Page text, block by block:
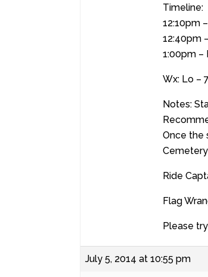
Timeline:
12:10pm
12:40pm
1:00pm –
Wx: Lo –
Notes:
Once the
Ride
Flag
Please
July 5, 2014 at 10:55 pm